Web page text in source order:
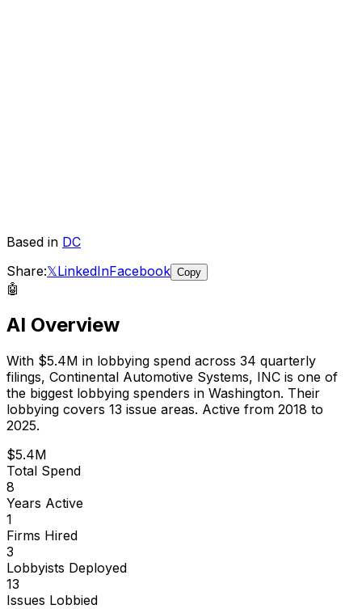
Based in DC
Share:𝕏LinkedInFacebook Copy
🤖
AI Overview
With $5.4M in lobbying spend across 34 quarterly
filings, Continental Automotive Systems, INC is one of
the biggest lobbying spenders in Washington. Their
lobbying covers 13 issue areas. Active from 2018 to
2025.
$5.4M
Total Spend
8
Years Active
1
Firms Hired
3
Lobbyists Deployed
13
Issues Lobbied